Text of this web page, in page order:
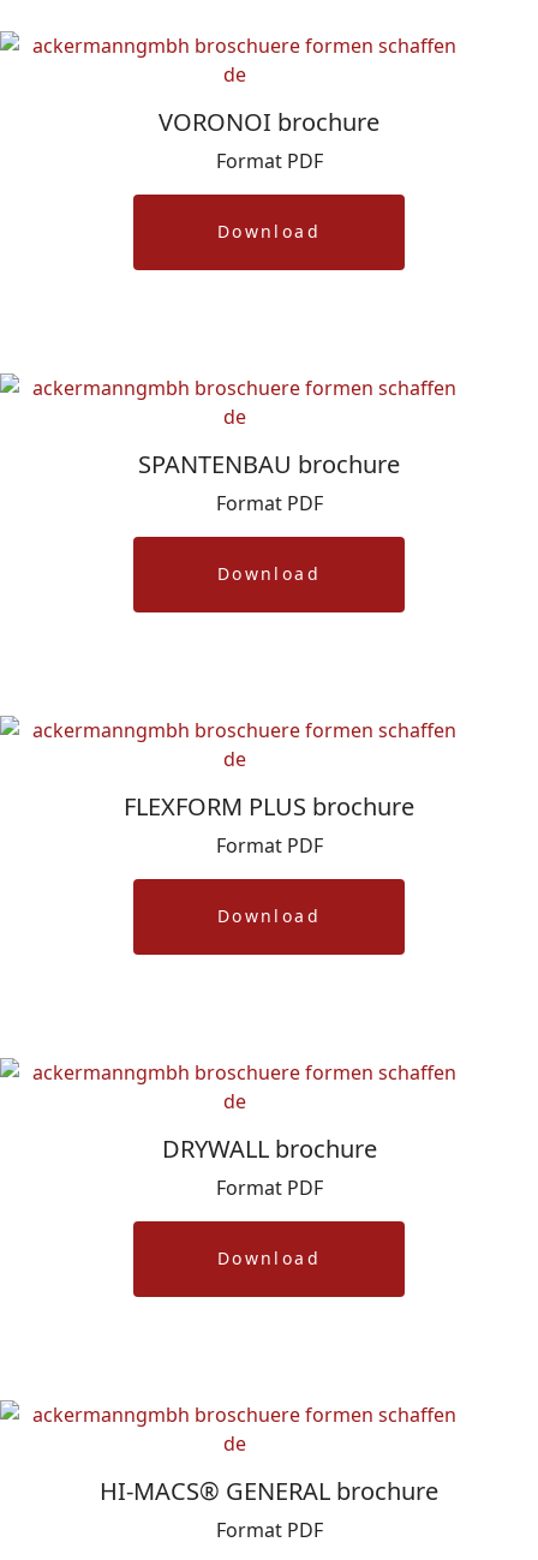
VORONOI brochure
Format PDF
Download
SPANTENBAU brochure
Format PDF
Download
FLEXFORM PLUS brochure
Format PDF
Download
DRYWALL brochure
Format PDF
Download
HI-MACS® GENERAL brochure
Format PDF